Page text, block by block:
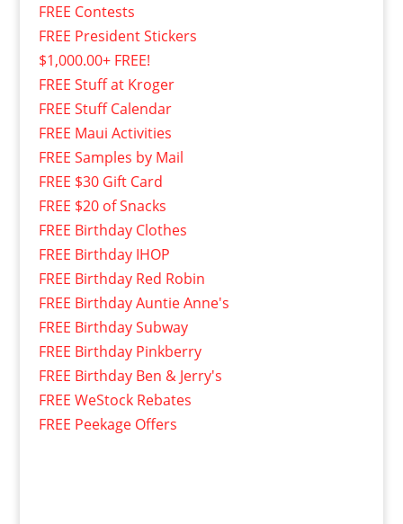
FREE Contests
FREE President Stickers
$1,000.00+ FREE!
FREE Stuff at Kroger
FREE Stuff Calendar
FREE Maui Activities
FREE Samples by Mail
FREE $30 Gift Card
FREE $20 of Snacks
FREE Birthday Clothes
FREE Birthday IHOP
FREE Birthday Red Robin
FREE Birthday Auntie Anne's
FREE Birthday Subway
FREE Birthday Pinkberry
FREE Birthday Ben & Jerry's
FREE WeStock Rebates
FREE Peekage Offers